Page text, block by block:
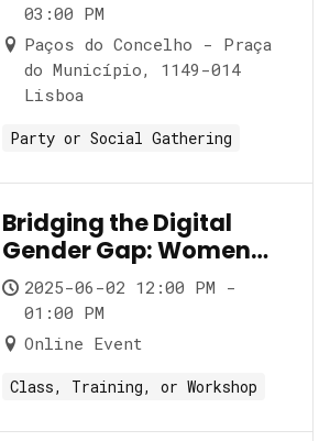
03:00 PM
Paços do Concelho - Praça
do Município, 1149-014
Lisboa
Party or Social Gathering
Bridging the Digital
Gender Gap: Women
5.0 in Action
2025-06-02 12:00 PM -
01:00 PM
Online Event
Class, Training, or Workshop